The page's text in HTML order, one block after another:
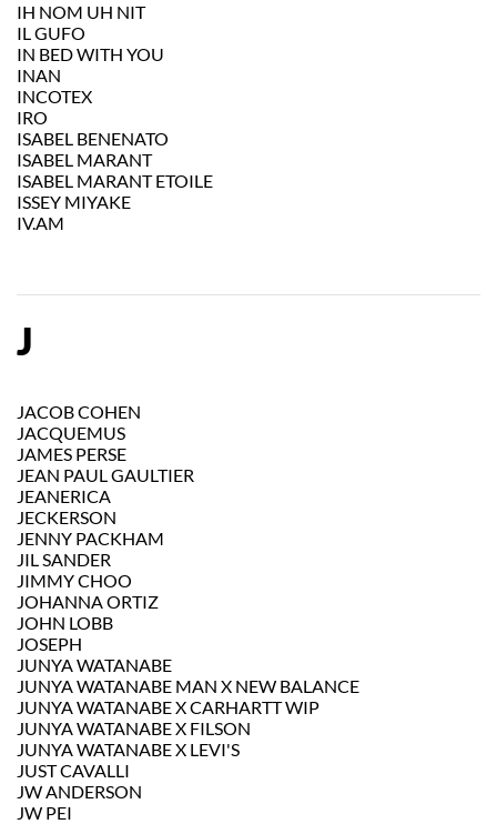
IH NOM UH NIT
IL GUFO
IN BED WITH YOU
INAN
INCOTEX
IRO
ISABEL BENENATO
ISABEL MARANT
ISABEL MARANT ETOILE
ISSEY MIYAKE
IV.AM
J
JACOB COHEN
JACQUEMUS
JAMES PERSE
JEAN PAUL GAULTIER
JEANERICA
JECKERSON
JENNY PACKHAM
JIL SANDER
JIMMY CHOO
JOHANNA ORTIZ
JOHN LOBB
JOSEPH
JUNYA WATANABE
JUNYA WATANABE MAN X NEW BALANCE
JUNYA WATANABE X CARHARTT WIP
JUNYA WATANABE X FILSON
JUNYA WATANABE X LEVI'S
JUST CAVALLI
JW ANDERSON
JW PEI